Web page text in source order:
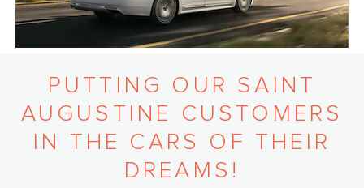
PUTTING OUR SAINT
AUGUSTINE CUSTOMERS
IN THE CARS OF THEIR
DREAMS!